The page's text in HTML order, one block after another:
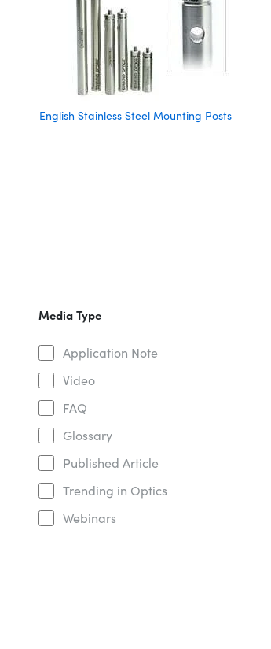
English Stainless Steel Mounting Posts
Media Type
Application Note
Video
FAQ
Glossary
Published Article
Trending in Optics
Webinars